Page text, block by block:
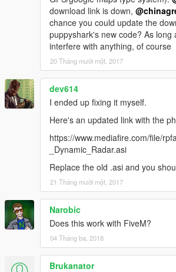
download link is down,
chance you could update the
puppyshark's new code? As long
interfere with anything, of course
20 Tháng mười một, 2017
dev614
I ended up fixing it myself.
Here's an updated link with the
https://www.mediafire.com/file/
_Dynamic_Radar.asi
Replace the old .asi and you
21 Tháng mười một, 2017
Narobic
Does this work with FiveM?
04 Tháng ba, 2018
Brukanator